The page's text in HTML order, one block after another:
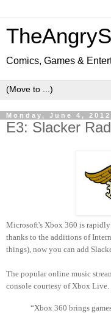
Comics, Games &
Monday, June 4, 2012
E3: Slacker
Microsoft's Xbox 360 is
thanks to the additions of
things), now you can add
The popular online music
console courtesy of Xbox Live.
“Xbox 360 brings